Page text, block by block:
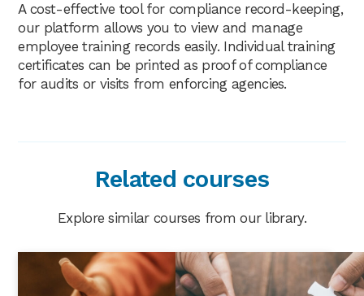
A cost-effective tool for compliance record-keeping,
our platform allows you to view and manage
employee training records easily. Individual training
certificates can be printed as proof of compliance
for audits or visits from enforcing agencies.
Related courses
Explore similar courses from our library.